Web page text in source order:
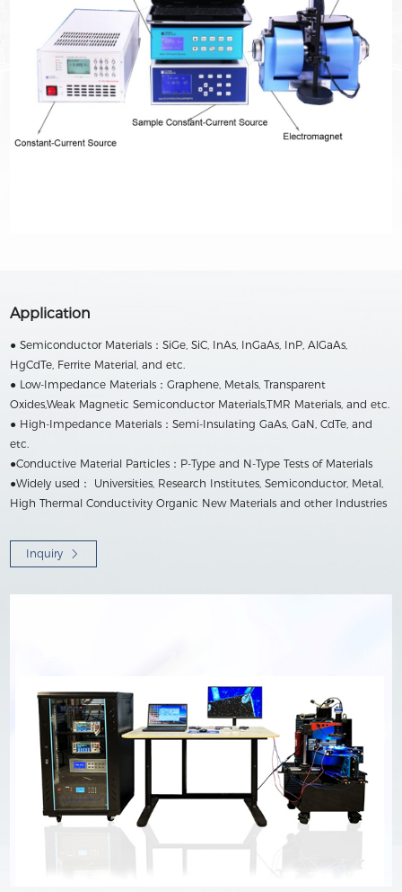
Application
● Semiconductor Materials：SiGe, SiC, InAs, InGaAs, InP, AlGaAs,
HgCdTe, Ferrite Material, and etc.
● Low-Impedance Materials：Graphene, Metals, Transparent
Oxides,Weak Magnetic Semiconductor Materials,TMR Materials, and etc.
● High-Impedance Materials：Semi-Insulating GaAs, GaN, CdTe, and
etc.
●Conductive Material Particles：P-Type and N-Type Tests of Materials
●Widely used： Universities, Research Institutes, Semiconductor, Metal,
High Thermal Conductivity Organic New Materials and other Industries
Inquiry